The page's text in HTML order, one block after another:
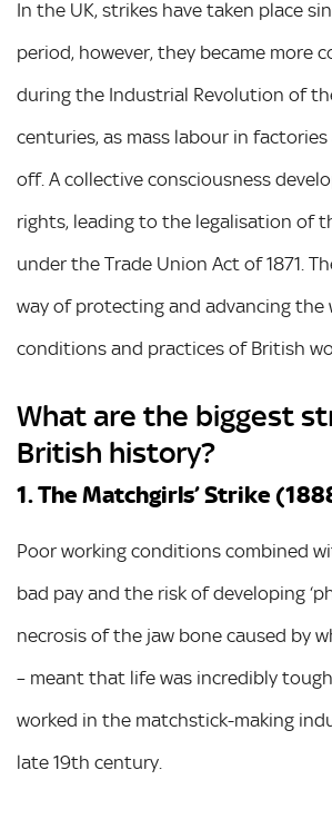
In the UK, strikes have taken place
period, however, they became more
during the Industrial Revolution of
centuries, as mass labour in
off. A collective consciousness
rights, leading to the legalisation of
under the Trade Union Act of 1871.
way of protecting and advancing the
conditions and practices of British
What are the biggest
British history?
1. The Matchgirls’ Strike
Poor working conditions combined
bad pay and the risk of developing
necrosis of the jaw bone caused by
– meant that life was incredibly
worked in the matchstick-making
late 19th century.